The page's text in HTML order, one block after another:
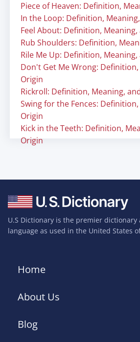
Piece of Heaven: Definition,
In the Loop: Definition,
Feel About: Definition,
Rub Shoulders: Definition,
Rile Me Up: Definition,
Don't Get Me Wrong:
Origin
Rickroll: Definition, Meaning,
Swing for the Fences:
Origin
Kick in the Teeth: Definition,
Origin
U.S Dictionary is the premier dictionary
language as used in the United States
Home
About Us
Blog